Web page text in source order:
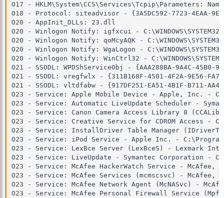
O17 - HKLM\System\CCS\Services\Tcpip\Parameters:
O18 - Protocol: siteadvisor - {3A5DC592-7723-4EAA-
O20 - AppInit_DLLs: 23.dll
O20 - Winlogon Notify: igfxcui -
O20 - Winlogon Notify: qoMcyAQK -
O20 - Winlogon Notify: WgaLogon -
O20 - Winlogon Notify: WinCtrl32 -
O21 - SSODL: WPDShServiceObj - {AAA288BA-9A4C-45B0-
O21 - SSODL: vregfwlx - {311B168F-4501-4F2A-9E56-
O21 - SSODL: vltdfabw - {917DF251-EA51-4B1F-B711-
O23 - Service: Apple Mobile Device - Apple, Inc. -
O23 - Service: Automatic LiveUpdate Scheduler -
O23 - Service: Canon Camera Access Library 8
O23 - Service: Creative Service for CDROM Access -
O23 - Service: InstallDriver Table Manager
O23 - Service: iPod Service - Apple Inc. -
O23 - Service: LexBce Server (LexBceS) - Lexmark
O23 - Service: LiveUpdate - Symantec Corporation -
O23 - Service: McAfee HackerWatch Service - McAfee,
O23 - Service: McAfee Services (mcmscsvc) - McAfee,
O23 - Service: McAfee Network Agent (McNASvc) -
O23 - Service: McAfee Personal Firewall Service